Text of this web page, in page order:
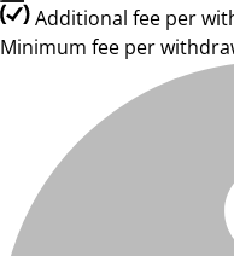
Additional fee per
Minimum fee per